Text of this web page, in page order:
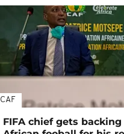
CAF
FIFA chief gets